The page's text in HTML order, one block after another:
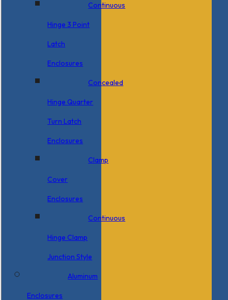
Continuous
Hinge 3 Point
Latch
Enclosures
Concealed
Hinge Quarter
Turn Latch
Enclosures
Clamp
Cover
Enclosures
Continuous
Hinge Clamp
Junction Style
Aluminum
Enclosures